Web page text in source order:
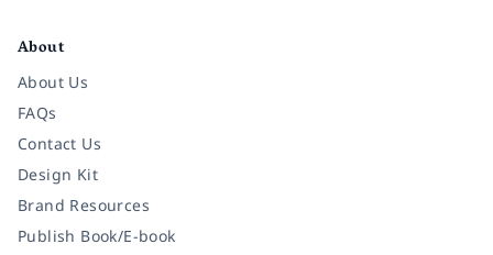
About
About Us
FAQs
Contact Us
Design Kit
Brand Resources
Publish Book/E-book